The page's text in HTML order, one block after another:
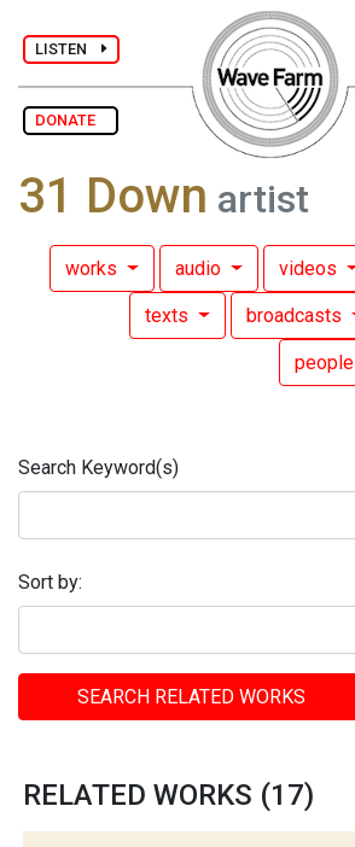
LISTEN
DONATE
31 Down artist
works audio videos
texts broadcasts
people
Search Keyword(s)
Sort by:
SEARCH RELATED WORKS
RELATED WORKS (17)